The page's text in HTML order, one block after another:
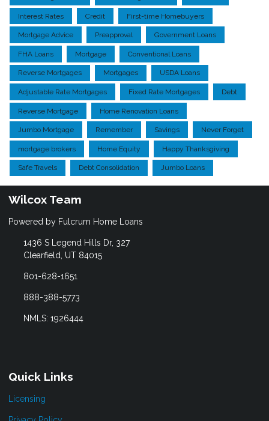
Interest Rates Credit First-time Homebuyers
Mortgage Advice Preapproval Government Loans
FHA Loans Mortgage Conventional Loans
Reverse Mortgages Mortgages USDA Loans
Adjustable Rate Mortgages Fixed Rate Mortgages Debt
Reverse Mortgage Home Renovation Loans
Jumbo Mortgage Remember Savings Never Forget
mortgage brokers Home Equity Happy Thanksgiving
Safe Travels Debt Consolidation Jumbo Loans
Wilcox Team
Powered by Fulcrum Home Loans
1436 S Legend Hills Dr, 327
Clearfield, UT 84015
801-628-1651
888-388-5773
NMLS: 1926444
Quick Links
Licensing